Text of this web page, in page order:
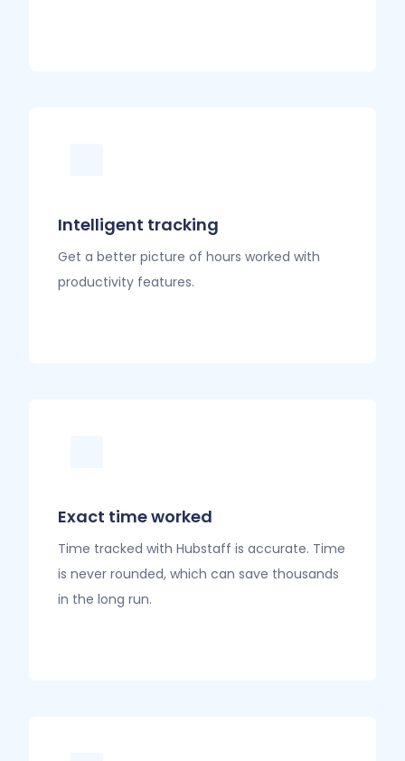
Intelligent tracking
Get a better picture of hours worked with
productivity features.
Exact time worked
Time tracked with Hubstaff is accurate. Time
is never rounded, which can save thousands
in the long run.